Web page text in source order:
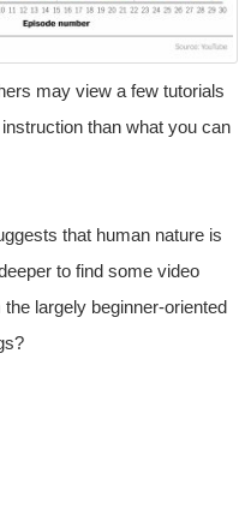
may view a few tutorials
than what you can
that human nature is
to find some video
largely beginner-oriented